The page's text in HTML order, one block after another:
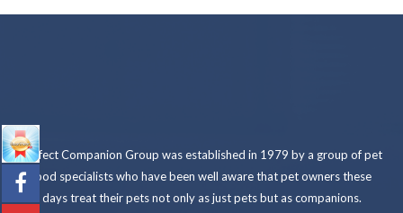
Perfect Companion Group was established in 1979 by a group of pet
food specialists who have been well aware that pet owners these
days treat their pets not only as just pets but as companions.